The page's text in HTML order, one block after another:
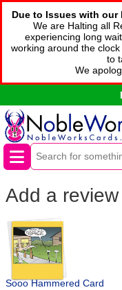
Due to Issues with
We are Halting all
experiencing long
working around the
to
We
Add a review
Sooo Hammered Card